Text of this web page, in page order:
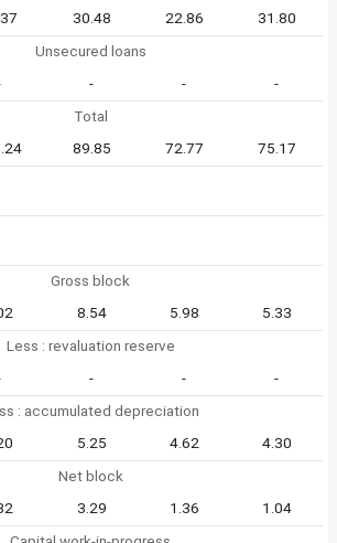
30.48 22.86
31.80
Unsecured loans
- -
-
Total
89.85 72.77 75.17
Gross block
8.54 5.98
5.33
Less : revaluation reserve
- -
-
: accumulated depreciation
5.25 4.62
4.30
Net block
3.29 1.36
1.04